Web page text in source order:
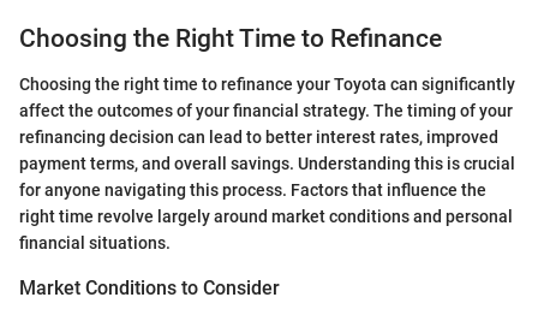
Choosing the Right Time to Refinance
Choosing the right time to refinance your Toyota can significantly
affect the outcomes of your financial strategy. The timing of your
refinancing decision can lead to better interest rates, improved
payment terms, and overall savings. Understanding this is crucial
for anyone navigating this process. Factors that influence the
right time revolve largely around market conditions and personal
financial situations.
Market Conditions to Consider